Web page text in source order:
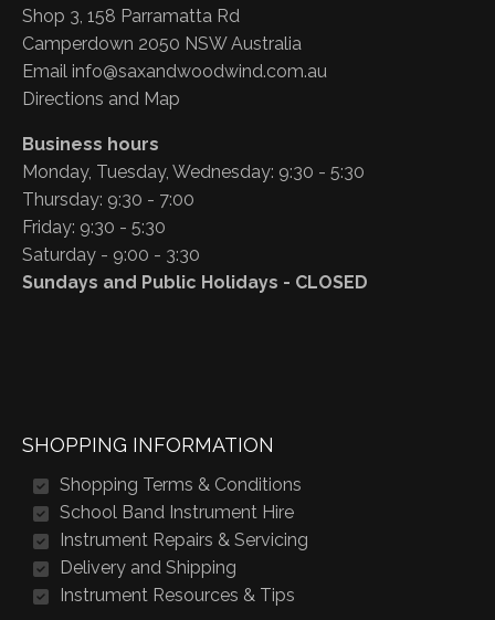
Shop 3, 158 Parramatta Rd
Camperdown 2050 NSW Australia
Email info@saxandwoodwind.com.au
Directions and Map
Business hours
Monday, Tuesday, Wednesday: 9:30 - 5:30
Thursday: 9:30 - 7:00
Friday: 9:30 - 5:30
Saturday - 9:00 - 3:30
Sundays and Public Holidays - CLOSED
SHOPPING INFORMATION
Shopping Terms & Conditions
School Band Instrument Hire
Instrument Repairs & Servicing
Delivery and Shipping
Instrument Resources & Tips